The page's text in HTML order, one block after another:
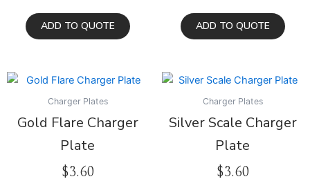
ADD TO QUOTE ADD TO QUOTE
Charger Plates
Gold Flare Charger
Plate
$3.60
Charger Plates
Silver Scale Charger
Plate
$3.60